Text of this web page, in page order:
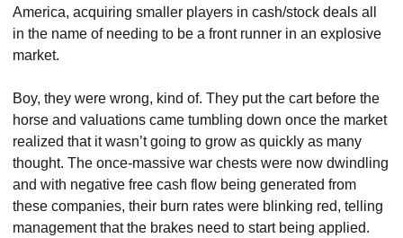
America, acquiring smaller players in cash/stock deals all
in the name of needing to be a front runner in an explosive
market.
Boy, they were wrong, kind of. They put the cart before the
horse and valuations came tumbling down once the market
realized that it wasn’t going to grow as quickly as many
thought. The once-massive war chests were now dwindling
and with negative free cash flow being generated from
these companies, their burn rates were blinking red, telling
management that the brakes need to start being applied.